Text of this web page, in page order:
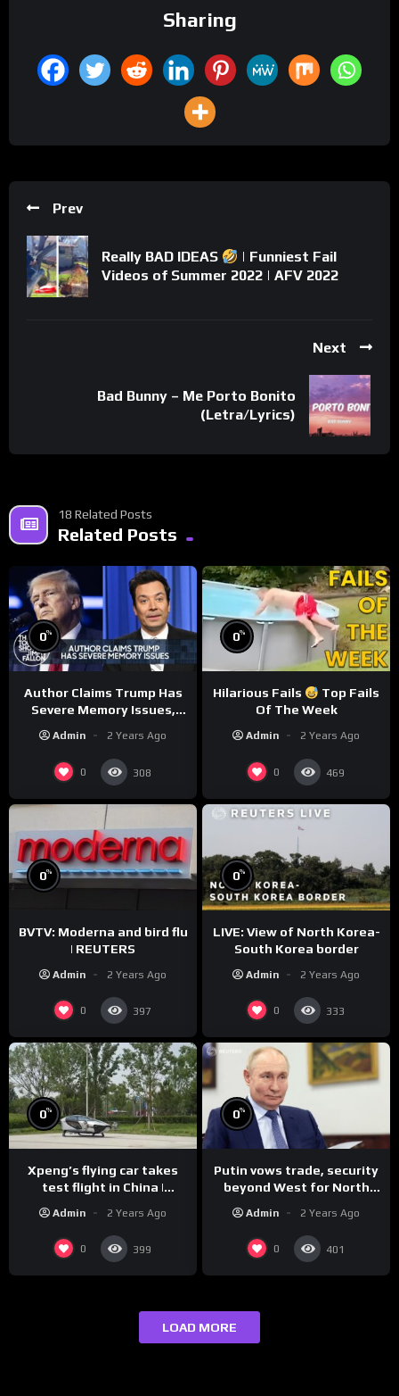
Sharing
Prev
Really BAD IDEAS
| Funniest Fail
Videos of Summer 2022 | AFV 2022
Next
Bad Bunny – Me Porto Bonito
(Letra/Lyrics)
18 Related Posts
Related Posts
0%
Author Claims Trump Has
Severe Memory Issues,
CNN Denies Claim Biden
Asked to Sit During
Debate
Admin 2 Years Ago
0 308
0%
Hilarious Fails
Top Fails
Of The Week
Admin 2 Years Ago
0 469
0%
BVTV: Moderna and bird flu
| REUTERS
Admin 2 Years Ago
0 397
0%
LIVE: View of North Korea-
South Korea border
Admin 2 Years Ago
0 333
0%
Xpeng’s flying car takes
test flight in China |
Admin 2 Years Ago
0 399
0%
Putin vows trade, security
beyond West for North
Admin 2 Years Ago
0 401
LOAD MORE